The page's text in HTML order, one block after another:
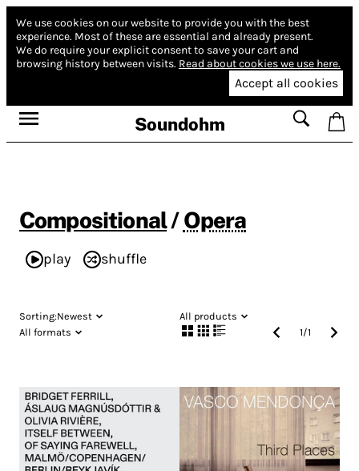
We use cookies on our website to provide you with the best
experience. Most of these are essential and already present.
We do require your explicit consent to save your cart and
browsing history between visits. Read about cookies we use here.
Accept all cookies
Soundohm
Compositional/Opera
play shuffle
Sorting:Newest
All products
All formats
1/1